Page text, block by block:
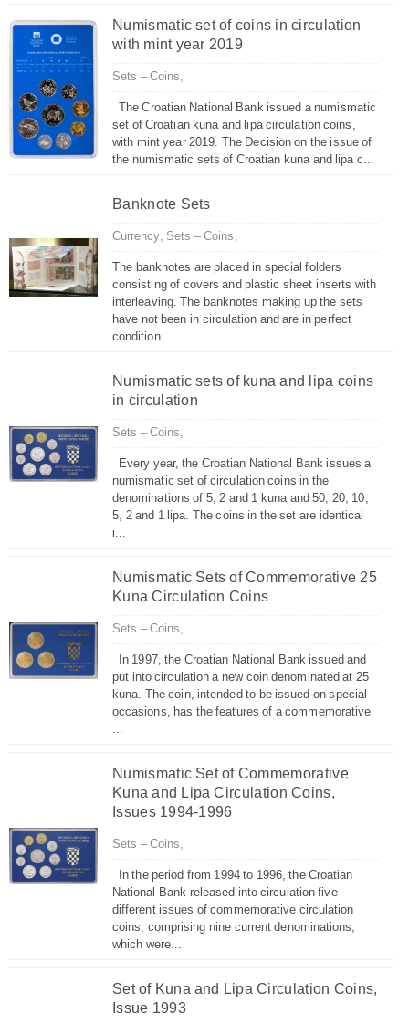
Numismatic set of coins in circulation
with mint year 2019
Sets – Coins,
The Croatian National Bank issued a numismatic
set of Croatian kuna and lipa circulation coins,
with mint year 2019. The Decision on the issue of
the numismatic sets of Croatian kuna and lipa c...
Banknote Sets
Currency, Sets – Coins,
The banknotes are placed in special folders
consisting of covers and plastic sheet inserts with
interleaving. The banknotes making up the sets
have not been in circulation and are in perfect
condition....
Numismatic sets of kuna and lipa coins
in circulation
Sets – Coins,
Every year, the Croatian National Bank issues a
numismatic set of circulation coins in the
denominations of 5, 2 and 1 kuna and 50, 20, 10,
5, 2 and 1 lipa. The coins in the set are identical
i...
Numismatic Sets of Commemorative 25
Kuna Circulation Coins
Sets – Coins,
In 1997, the Croatian National Bank issued and
put into circulation a new coin denominated at 25
kuna. The coin, intended to be issued on special
occasions, has the features of a commemorative
...
Numismatic Set of Commemorative
Kuna and Lipa Circulation Coins,
Issues 1994-1996
Sets – Coins,
In the period from 1994 to 1996, the Croatian
National Bank released into circulation five
different issues of commemorative circulation
coins, comprising nine current denominations,
which were...
Set of Kuna and Lipa Circulation Coins,
Issue 1993